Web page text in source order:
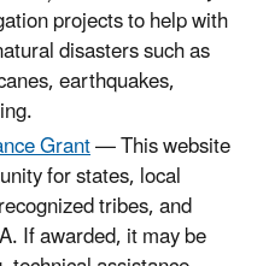
projects to help with
disasters such as
earthquakes,
Grant— This website
for states, local
tribes, and
If awarded, it may be